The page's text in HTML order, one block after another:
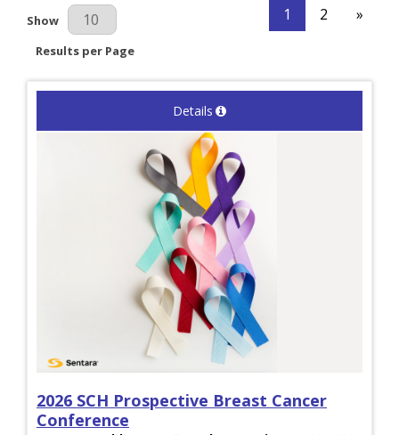
Results Per Page
Show
Results per Page
1 2 »
Details
2026 SCH Prospective Breast Cancer
Conference